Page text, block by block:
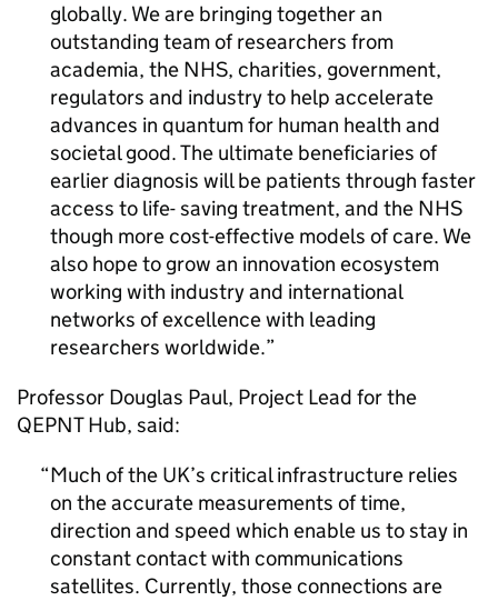
globally. We are bringing together an
outstanding team of researchers from
academia, the NHS, charities, government,
regulators and industry to help accelerate
advances in quantum for human health and
societal good. The ultimate beneficiaries of
earlier diagnosis will be patients through faster
access to life- saving treatment, and the NHS
though more cost-effective models of care. We
also hope to grow an innovation ecosystem
working with industry and international
networks of excellence with leading
researchers worldwide.
Professor Douglas Paul, Project Lead for the
QEPNT Hub, said:
Much of the UK’s critical infrastructure relies
on the accurate measurements of time,
direction and speed which enable us to stay in
constant contact with communications
satellites. Currently, those connections are